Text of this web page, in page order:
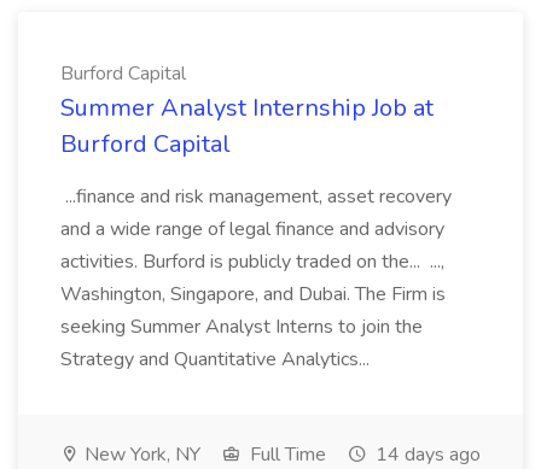
Burford Capital
Summer Analyst Internship Job at
Burford Capital
...finance and risk management, asset recovery
and a wide range of legal finance and advisory
activities. Burford is publicly traded on the... ...,
Washington, Singapore, and Dubai. The Firm is
seeking Summer Analyst Interns to join the
Strategy and Quantitative Analytics...
New York, NY Full Time 14 days ago